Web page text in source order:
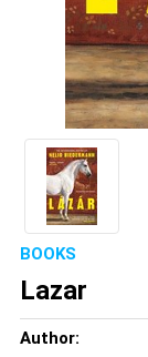
BOOKS
Lazar
Author: